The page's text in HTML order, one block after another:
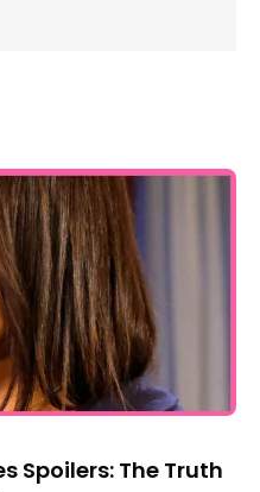
Spoilers: The Truth